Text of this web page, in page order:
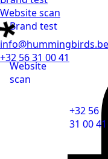
Remote support
Brand test
Website scan
Website
scan
info@hummingbirds.be
+32 56 31 00 41
+32 56
31 00 41